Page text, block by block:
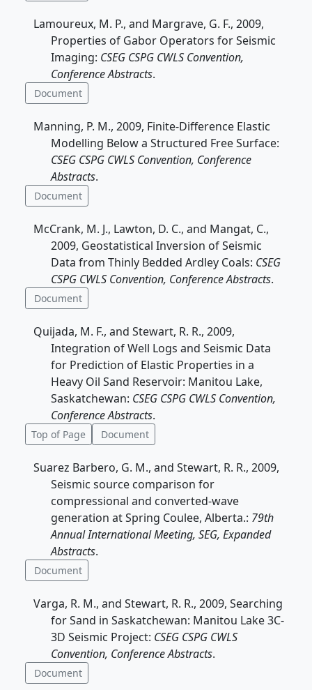
Lamoureux, M. P., and Margrave, G. F., 2009,
Properties of Gabor Operators for Seismic
Imaging: CSEG CSPG CWLS Convention,
Conference Abstracts.
Document
Manning, P. M., 2009, Finite-Difference Elastic
Modelling Below a Structured Free Surface:
CSEG CSPG CWLS Convention, Conference
Abstracts.
Document
McCrank, M. J., Lawton, D. C., and Mangat, C.,
2009, Geostatistical Inversion of Seismic
Data from Thinly Bedded Ardley Coals: CSEG
CSPG CWLS Convention, Conference Abstracts.
Document
Quijada, M. F., and Stewart, R. R., 2009,
Integration of Well Logs and Seismic Data
for Prediction of Elastic Properties in a
Heavy Oil Sand Reservoir: Manitou Lake,
Saskatchewan: CSEG CSPG CWLS Convention,
Conference Abstracts.
Top of Page Document
Suarez Barbero, G. M., and Stewart, R. R., 2009,
Seismic source comparison for
compressional and converted-wave
generation at Spring Coulee, Alberta.: 79th
Annual International Meeting, SEG, Expanded
Abstracts.
Document
Varga, R. M., and Stewart, R. R., 2009, Searching
for Sand in Saskatchewan: Manitou Lake 3C-
3D Seismic Project: CSEG CSPG CWLS
Convention, Conference Abstracts.
Document